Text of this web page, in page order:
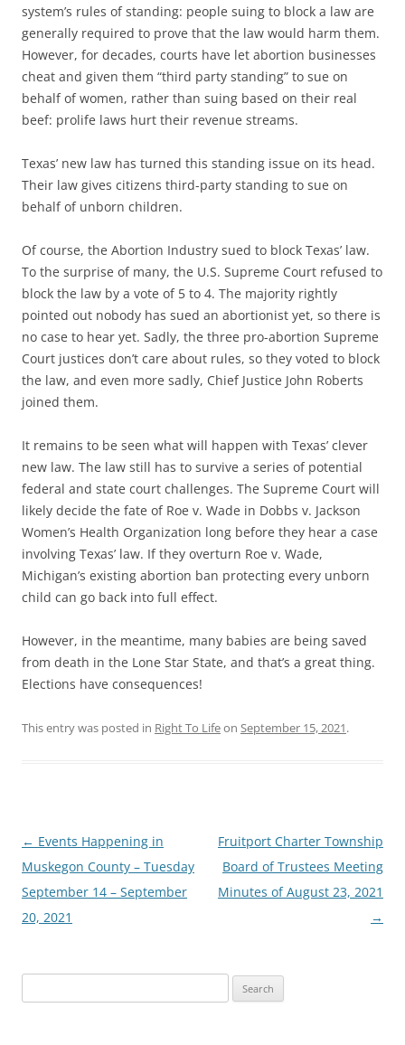
system’s rules of standing: people suing to block a law are
generally required to prove that the law would harm them.
However, for decades, courts have let abortion businesses
cheat and given them “third party standing” to sue on
behalf of women, rather than suing based on their real
beef: prolife laws hurt their revenue streams.
Texas’ new law has turned this standing issue on its head.
Their law gives citizens third-party standing to sue on
behalf of unborn children.
Of course, the Abortion Industry sued to block Texas’ law.
To the surprise of many, the U.S. Supreme Court refused to
block the law by a vote of 5 to 4. The majority rightly
pointed out nobody has sued an abortionist yet, so there is
no case to hear yet. Sadly, the three pro-abortion Supreme
Court justices don’t care about rules, so they voted to block
the law, and even more sadly, Chief Justice John Roberts
joined them.
It remains to be seen what will happen with Texas’ clever
new law. The law still has to survive a series of potential
federal and state court challenges. The Supreme Court will
likely decide the fate of Roe v. Wade in Dobbs v. Jackson
Women’s Health Organization long before they hear a case
involving Texas’ law. If they overturn Roe v. Wade,
Michigan’s existing abortion ban protecting every unborn
child can go back into full effect.
However, in the meantime, many babies are being saved
from death in the Lone Star State, and that’s a great thing.
Elections have consequences!
This entry was posted in Right To Lifeon September 15, 2021.
Post
navigation
← Events Happening in
Muskegon County – Tuesday
September 14 – September
20, 2021
Fruitport Charter Township
Board of Trustees Meeting
Minutes of August 23, 2021
→
for: